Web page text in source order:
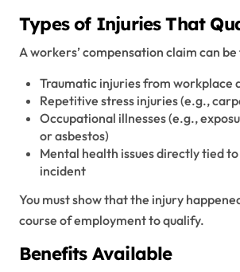
Types of Injuries That
A workers’ compensation claim can
Traumatic injuries from workplace
Repetitive stress injuries (e.g.,
Occupational illnesses (e.g.,
or asbestos)
Mental health issues directly tied
incident
You must show that the injury
course of employment to qualify.
Benefits Available